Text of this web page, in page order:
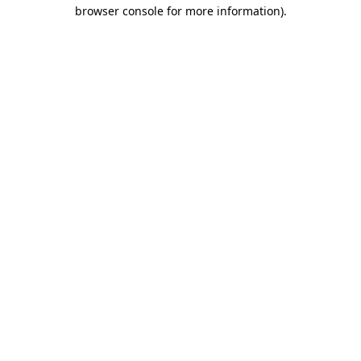
browser console for more information).